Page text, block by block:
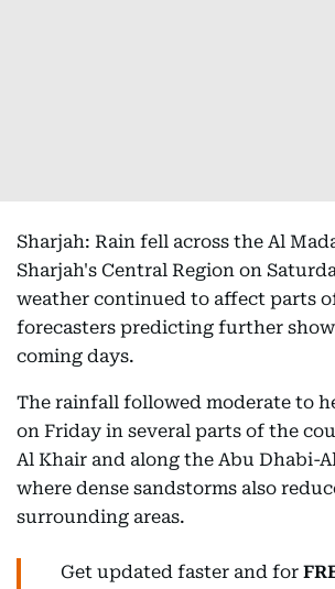
Sharjah: Rain fell across the Al
Sharjah's Central Region on
weather continued to affect parts
forecasters predicting further
coming days.
The rainfall followed moderate to
on Friday in several parts of the
Al Khair and along the Abu Dhabi-
where dense sandstorms also
surrounding areas.
Get updated faster and for